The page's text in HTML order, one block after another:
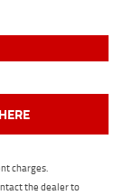
charges.
the dealer to